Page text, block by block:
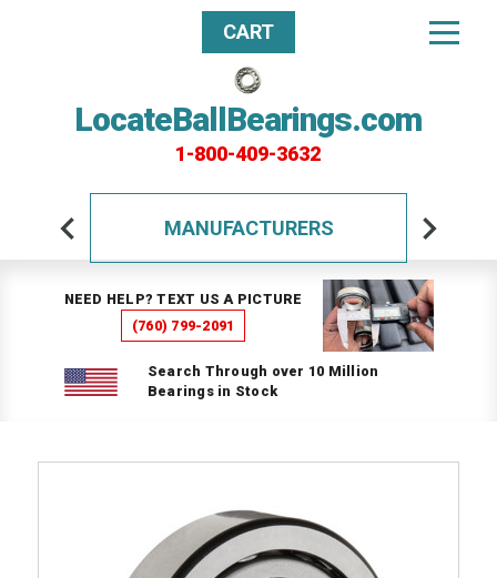
LocateBallBearings.com
1-800-409-3632
CART
MANUFACTURERS
NEED HELP? TEXT US A PICTURE
(760) 799-2091
Search Through over 10 Million
Bearings in Stock